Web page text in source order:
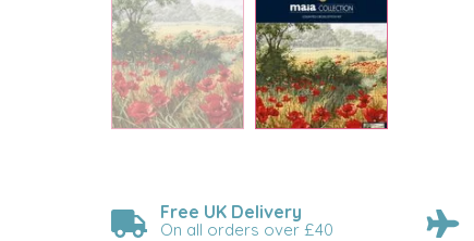
Free UK Delivery
On all orders over £40